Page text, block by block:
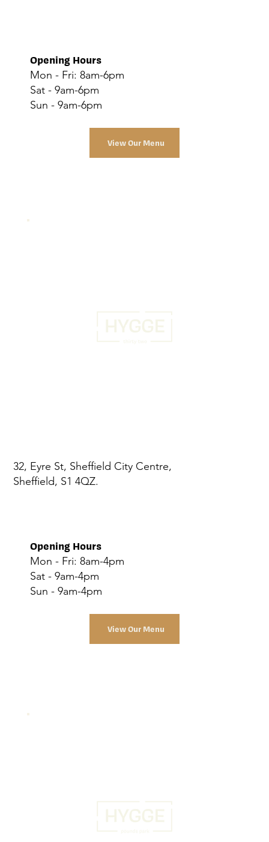
32, Eyre St, Sheffield City Centre,
Sheffield, S1 4QZ.
Opening Hours
Mon - Fri: 8am-6pm
Sat - 9am-6pm
Sun - 9am-6pm
View Our Menu
Opening Hours
Mon - Fri: 8am-4pm
Sat - 9am-4pm
Sun - 9am-4pm
View Our Menu